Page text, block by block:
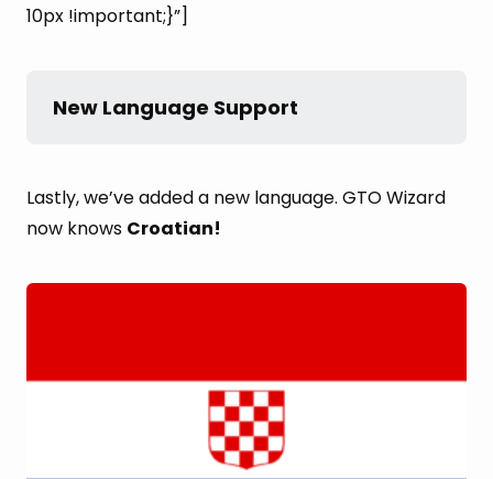
10px !important;}”]
New Language Support
Lastly, we’ve added a new language. GTO Wizard
now knows Croatian!